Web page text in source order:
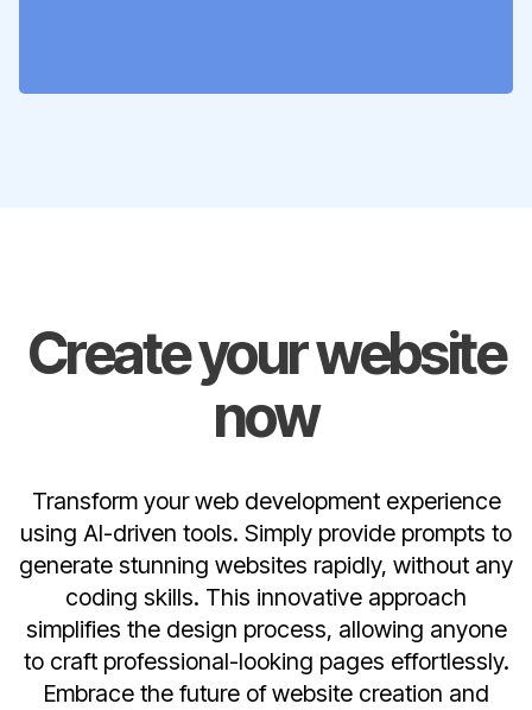
Create your website
now
Transform your web development experience
using AI-driven tools. Simply provide prompts to
generate stunning websites rapidly, without any
coding skills. This innovative approach
simplifies the design process, allowing anyone
to craft professional-looking pages effortlessly.
Embrace the future of website creation and